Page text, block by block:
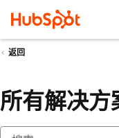
返回
所有解决方